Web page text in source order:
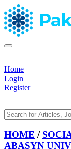
Home
Login
Register
HOME /
ABASYN